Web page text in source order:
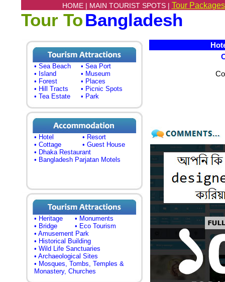
HOME | MAIN TOURIST SPOTS | Tour
Tour ToBangladesh
• Sea Beach
• Sea Port
• Island
• Museum
• Forest
• Places
• Hill Tracts
• Picnic Spots
• Tea Estate
• Park
• Hotel
• Resort
• Cottage
• Guest House
• Dhaka Restaurant
• Bangladesh Parjatan Motels
• Heritage
• Monuments
• Bridge
• Eco Tourism
• Amusement Park
• Historical Building
• Wild Life Sanctuaries
• Archaeological Sites
• Mosques, Tombs, Temples &
Monastery, Churches